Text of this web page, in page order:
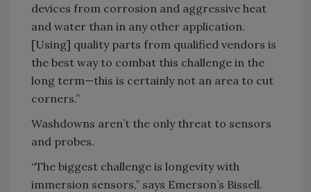
devices from corrosion and aggressive heat
and water than in any other application.
[Using] quality parts from qualified vendors is
the best way to combat this challenge in the
long term—this is certainly not an area to cut
corners.”
Washdowns aren’t the only threat to sensors
and probes.
“The biggest challenge is longevity with
immersion sensors,” says Emerson’s Bissell.